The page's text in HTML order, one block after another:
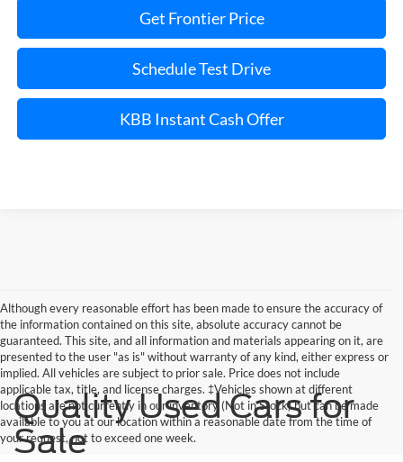
Get Frontier Price
Schedule Test Drive
KBB Instant Cash Offer
Although every reasonable effort has been made to ensure the accuracy of
the information contained on this site, absolute accuracy cannot be
guaranteed. This site, and all information and materials appearing on it, are
presented to the user "as is" without warranty of any kind, either express or
implied. All vehicles are subject to prior sale. Price does not include
applicable tax, title, and license charges. ‡Vehicles shown at different
locations are not currently in our inventory (Not in Stock) but can be made
available to you at our location within a reasonable date from the time of
your request, not to exceed one week.
Quality Used Cars for
Sale